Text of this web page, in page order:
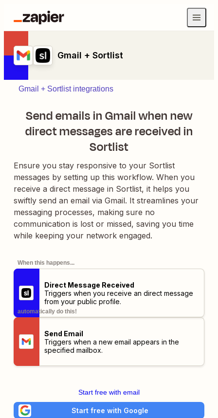
Gmail + Sortlist
Gmail + Sortlist integrations
Send emails in Gmail when new
direct messages are received in
Sortlist
Ensure you stay responsive to your Sortlist
messages by setting up this workflow. When you
receive a direct message in Sortlist, it helps you
swiftly send an email via Gmail. It streamlines your
messaging processes, making sure no
communication is lost or missed, saving you time
while keeping your network engaged.
When this happens...
Direct Message Received
Triggers when you receive an direct message
from your public profile.
automatically do this!
Send Email
Triggers when a new email appears in the
specified mailbox.
Start free with email
Start free with Google